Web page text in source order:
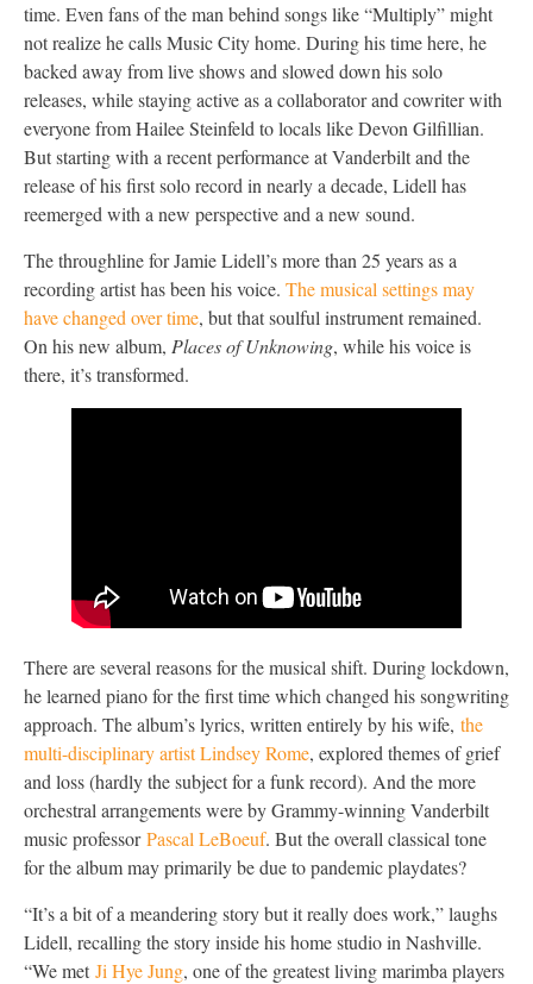
time. Even fans of the man behind songs like “Multiply” might
not realize he calls Music City home. During his time here, he
backed away from live shows and slowed down his solo
releases, while staying active as a collaborator and cowriter with
everyone from Hailee Steinfeld to locals like Devon Gilfillian.
But starting with a recent performance at Vanderbilt and the
release of his first solo record in nearly a decade, Lidell has
reemerged with a new perspective and a new sound.
The throughline for Jamie Lidell’s more than 25 years as a
recording artist has been his voice. The musical settings may
have changed over time, but that soulful instrument remained.
On his new album, Places of Unknowing, while his voice is
there, it’s transformed.
There are several reasons for the musical shift. During lockdown,
he learned piano for the first time which changed his songwriting
approach. The album’s lyrics, written entirely by his wife, the
multi-disciplinary artist Lindsey Rome, explored themes of grief
and loss (hardly the subject for a funk record). And the more
orchestral arrangements were by Grammy-winning Vanderbilt
music professorPascal LeBoeuf. But the overall classical tone
for the album may primarily be due to pandemic playdates?
“It’s a bit of a meandering story but it really does work,” laughs
Lidell, recalling the story inside his home studio in Nashville.
“We met Ji Hye Jung, one of the greatest living marimba players